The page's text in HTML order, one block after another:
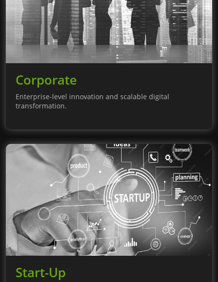
Corporate
Enterprise-level innovation and scalable digital
transformation.
Start-Up